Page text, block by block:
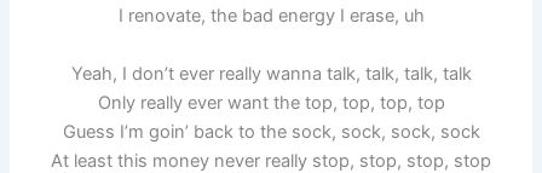
I renovate, the bad energy I erase, uh
Yeah, I don’t ever really wanna talk, talk, talk, talk
Only really ever want the top, top, top, top
Guess I’m goin’ back to the sock, sock, sock, sock
At least this money never really stop, stop, stop, stop